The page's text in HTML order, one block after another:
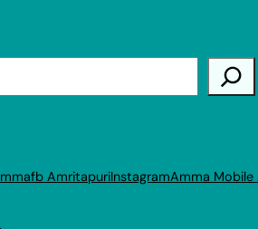
fb AmritapuriInstagramAmma Mobile